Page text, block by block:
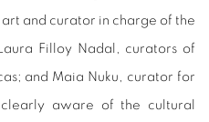
and curator in charge of the
Filloy Nadal, curators of
and Maia Nuku, curator for
aware of the cultural